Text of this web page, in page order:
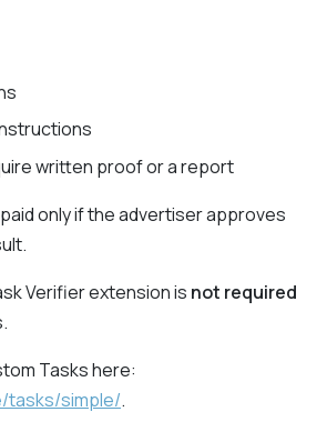
written proof or a report
only if the advertiser approves
Verifier extension is not required
Tasks here:
tasks/simple/.